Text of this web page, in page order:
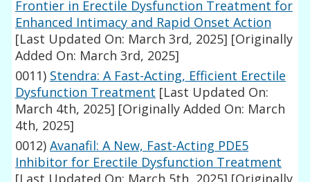
Frontier in Erectile Dysfunction Treatment for
Enhanced Intimacy and Rapid Onset Action
[Last Updated On: March 3rd, 2025] [Originally
Added On: March 3rd, 2025]
0011) Stendra: A Fast-Acting, Efficient Erectile
Dysfunction Treatment [Last Updated On:
March 4th, 2025] [Originally Added On: March
4th, 2025]
0012) Avanafil: A New, Fast-Acting PDE5
Inhibitor for Erectile Dysfunction Treatment